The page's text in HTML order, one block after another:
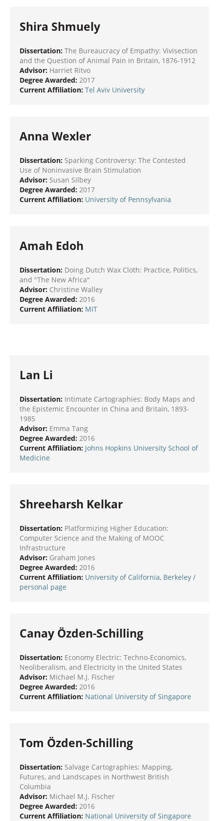
Shira Shmuely
Dissertation: The Bureaucracy of Empathy: Vivisection
and the Question of Animal Pain in Britain, 1876-1912
Advisor: Harriet Ritvo
Degree Awarded: 2017
Current Affiliation: Tel Aviv University
Anna Wexler
Dissertation: Sparking Controversy: The Contested
Use of Noninvasive Brain Stimulation
Advisor: Susan Silbey
Degree Awarded: 2017
Current Affiliation: University of Pennsylvania
Amah Edoh
Dissertation: Doing Dutch Wax Cloth: Practice, Politics,
and "The New Africa"
Advisor: Christine Walley
Degree Awarded: 2016
Current Affiliation: MIT
Lan Li
Dissertation: Intimate Cartographies: Body Maps and
the Epistemic Encounter in China and Britain, 1893-
1985
Advisor: Emma Tang
Degree Awarded: 2016
Current Affiliation: Johns Hopkins University School of
Medicine
Shreeharsh Kelkar
Dissertation: Platformizing Higher Education:
Computer Science and the Making of MOOC
Infrastructure
Advisor: Graham Jones
Degree Awarded: 2016
Current Affiliation: University of California, Berkeley /
personal page
Canay Özden-Schilling
Dissertation: Economy Electric: Techno-Economics,
Neoliberalism, and Electricity in the United States
Advisor: Michael M.J. Fischer
Degree Awarded: 2016
Current Affiliation: National University of Singapore
Tom Özden-Schilling
Dissertation: Salvage Cartographies: Mapping,
Futures, and Landscapes in Northwest British
Columbia
Advisor: Michael M.J. Fischer
Degree Awarded: 2016
Current Affiliation: National University of Singapore